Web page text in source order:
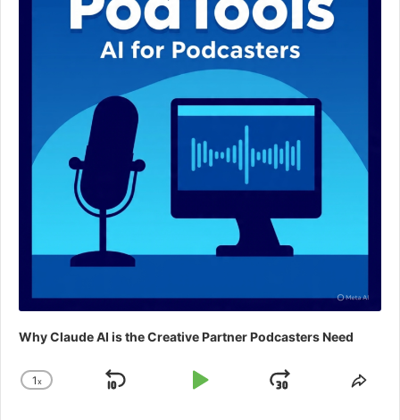
Why Claude AI is the Creative Partner Podcasters Need
Change
1x
Skip
Play
Jump